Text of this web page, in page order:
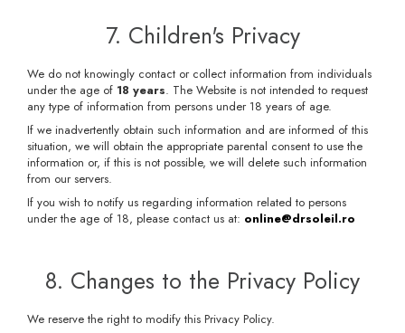
7. Children's Privacy
We do not knowingly contact or collect information from individuals
under the age of 18 years. The Website is not intended to request
any type of information from persons under 18 years of age.
If we inadvertently obtain such information and are informed of this
situation, we will obtain the appropriate parental consent to use the
information or, if this is not possible, we will delete such information
from our servers.
If you wish to notify us regarding information related to persons
under the age of 18, please contact us at: online@drsoleil.ro
8. Changes to the Privacy Policy
We reserve the right to modify this Privacy Policy.